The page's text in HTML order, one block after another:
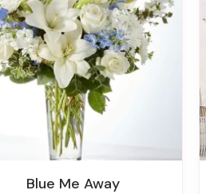
Blue Me Away